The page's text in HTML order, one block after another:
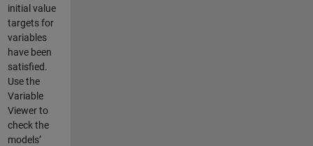
initial value
targets for
variables
have been
satisfied.
Use the
Variable
Viewer to
check the
models’